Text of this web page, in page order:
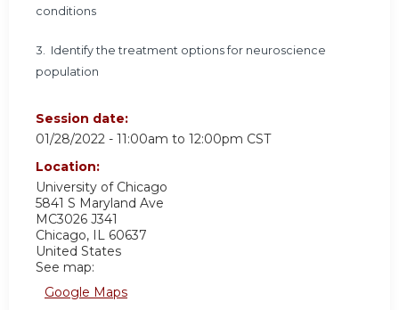
conditions
3. Identify the treatment options for neuroscience
population
Session date:
01/28/2022 - 11:00am to 12:00pm CST
Location:
University of Chicago
5841 S Maryland Ave
MC3026 J341
Chicago, IL 60637
United States
See map:
Google Maps